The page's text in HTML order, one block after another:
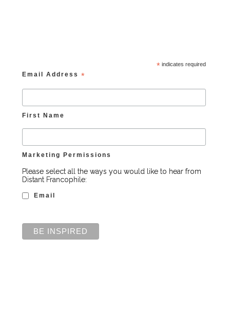
* indicates required
Email Address*
First Name
Marketing Permissions
Please select all the ways you would like to hear from
Distant Francophile:
Email